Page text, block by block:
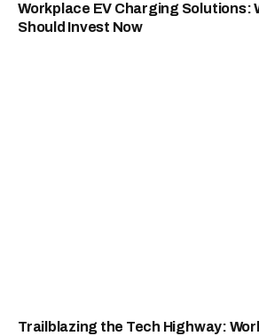
Workplace EV Charging Solutions:
Should Invest Now
Trailblazing the Tech Highway: